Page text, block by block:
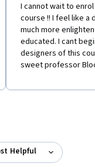
I cannot wait to
course !! I feel like a
much more
educated. I cant
designers of this
sweet professor
Helpful